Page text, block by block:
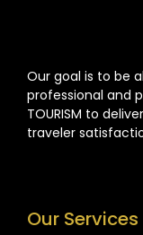
Our goal is to be
professional and
TOURISM to
traveler
Our Services